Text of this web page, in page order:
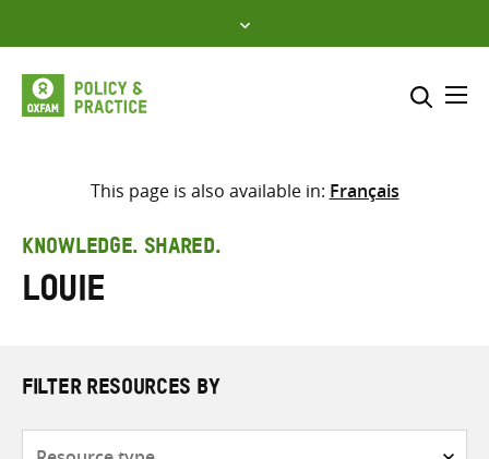
to
content
Select where to search
This page is also available in: Français
KNOWLEDGE. SHARED.
Louie
FILTER RESOURCES BY